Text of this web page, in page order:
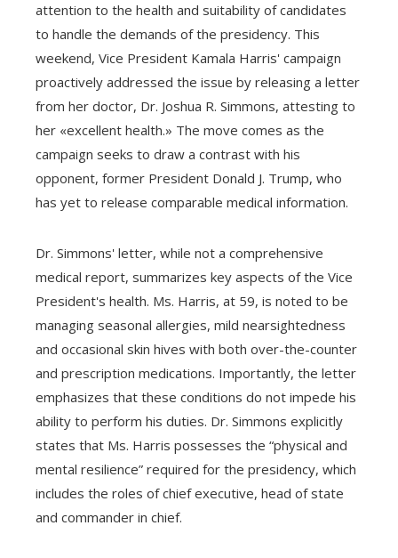
attention to the health and suitability of candidates
to handle the demands of the presidency. This
weekend, Vice President Kamala Harris' campaign
proactively addressed the issue by releasing a letter
from her doctor, Dr. Joshua R. Simmons, attesting to
her «excellent health.» The move comes as the
campaign seeks to draw a contrast with his
opponent, former President Donald J. Trump, who
has yet to release comparable medical information.
Dr. Simmons' letter, while not a comprehensive
medical report, summarizes key aspects of the Vice
President's health. Ms. Harris, at 59, is noted to be
managing seasonal allergies, mild nearsightedness
and occasional skin hives with both over-the-counter
and prescription medications. Importantly, the letter
emphasizes that these conditions do not impede his
ability to perform his duties. Dr. Simmons explicitly
states that Ms. Harris possesses the “physical and
mental resilience” required for the presidency, which
includes the roles of chief executive, head of state
and commander in chief.